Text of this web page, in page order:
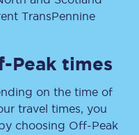
TransPennine
Peak times
on the time of
travel times, you
choosing Off-Peak